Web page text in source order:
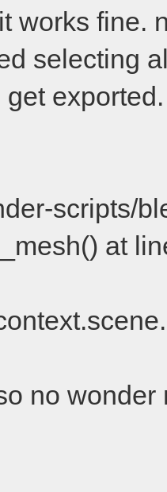
works fine.
selecting
scripts/
at
no